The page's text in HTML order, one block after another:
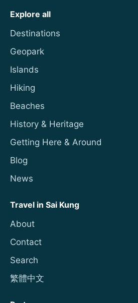
Explore all
Destinations
Geopark
Islands
Hiking
Beaches
History & Heritage
Getting Here & Around
Blog
News
Travel in Sai Kung
About
Contact
Search
繁體中文